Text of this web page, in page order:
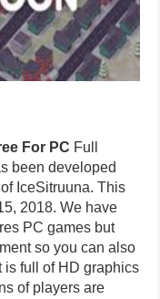
For PC Full
been developed
IceSitruuna. This
2018. We have
PC games but
so you can also
is full of HD graphics
of players are